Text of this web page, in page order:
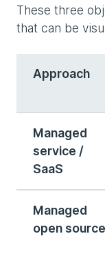
These three
that can be
Approach
Managed
service /
SaaS
Managed
open source